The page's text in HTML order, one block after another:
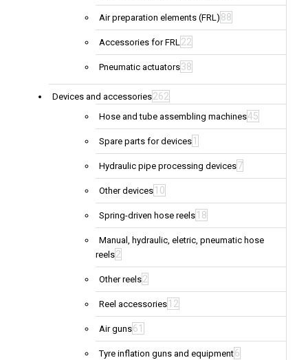
Air preparation elements (FRL) 88
Accessories for FRL22
Pneumatic actuators38
Devices and accessories262
Hose and tube assembling machines45
Spare parts for devices 1
Hydraulic pipe processing devices7
Other devices 10
Spring-driven hose reels 18
Manual, hydraulic, eletric, pneumatic hose
reels2
Other reels2
Reel accessories 12
Air guns61
Tyre inflation guns and equipment6